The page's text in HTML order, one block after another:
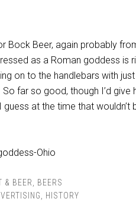
Bock Beer, again probably
as a Roman goddess is
on to the handlebars with
So far so good, though I’d give
guess at the time that wouldn’t
& BEER
BEERS
HISTORY